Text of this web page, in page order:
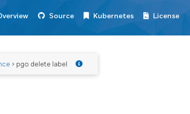
Source Kubernetes License
> pgo delete label